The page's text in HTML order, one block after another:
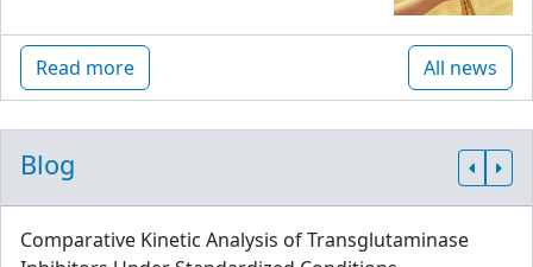
Read more All news
Blog
Comparative Kinetic Analysis of Transglutaminase